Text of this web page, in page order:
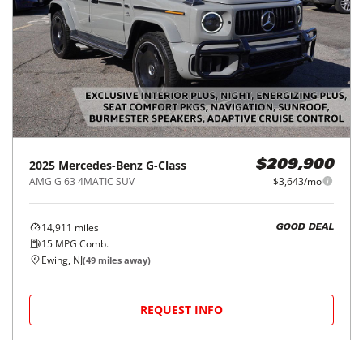
2025 Mercedes-Benz G-Class
AMG G 63 4MATIC SUV
$209,900
$3,643/mo
14,911 miles
15 MPG Comb.
GOOD DEAL
Ewing, NJ(49 miles away)
REQUEST INFO